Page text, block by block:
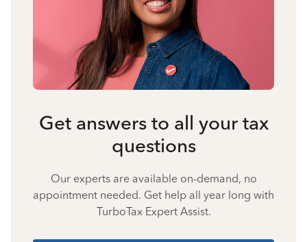
Get answers to all your tax
questions
Our experts are available on-demand, no
appointment needed. Get help all year long with
TurboTax Expert Assist.